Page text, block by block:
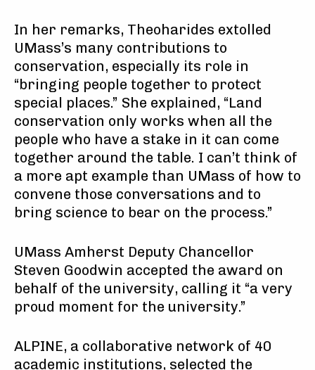
In her remarks, Theoharides extolled
UMass’s many contributions to
conservation, especially its role in
“bringing people together to protect
special places.” She explained, “Land
conservation only works when all the
people who have a stake in it can come
together around the table. I can’t think of
a more apt example than UMass of how to
convene those conversations and to
bring science to bear on the process.”
UMass Amherst Deputy Chancellor
Steven Goodwin accepted the award on
behalf of the university, calling it “a very
proud moment for the university.”
ALPINE, a collaborative network of 40
academic institutions, selected the